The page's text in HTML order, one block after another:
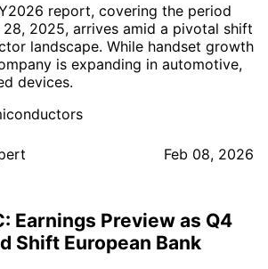
report, covering the period
2025, arrives amid a pivotal shift
landscape. While handset growth
is expanding in automotive,
devices.
Feb 08, 2026
Earnings Preview as Q4
Shift European Bank